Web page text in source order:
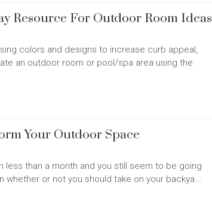
Resource For Outdoor Room Ideas
colors and designs to increase curb appeal,
an outdoor room or pool/spa area using the
Your Outdoor Space
less than a month and you still seem to be going
whether or not you should take on your backya...